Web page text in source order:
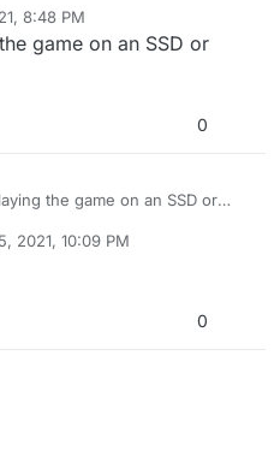
help me.
8:48 PM
game on an SSD or
0
the game on an SSD or
2021, 10:09 PM
0